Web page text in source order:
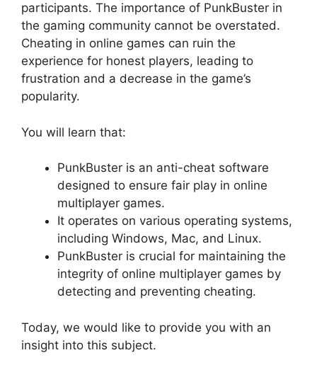
participants. The importance of PunkBuster in
the gaming community cannot be overstated.
Cheating in online games can ruin the
experience for honest players, leading to
frustration and a decrease in the game’s
popularity.
You will learn that:
PunkBuster is an anti-cheat software
designed to ensure fair play in online
multiplayer games.
It operates on various operating systems,
including Windows, Mac, and Linux.
PunkBuster is crucial for maintaining the
integrity of online multiplayer games by
detecting and preventing cheating.
Today, we would like to provide you with an
insight into this subject.